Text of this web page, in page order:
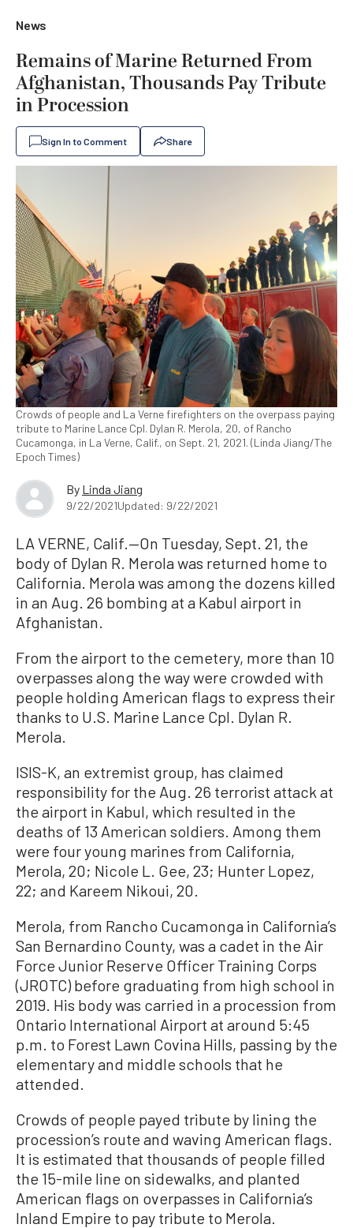
News
Remains of Marine Returned From
Afghanistan, Thousands Pay Tribute
in Procession
Sign In to Comment Share
Crowds of people and La Verne firefighters on the overpass paying
tribute to Marine Lance Cpl. Dylan R. Merola, 20, of Rancho
Cucamonga, in La Verne, Calif., on Sept. 21, 2021. (Linda Jiang/The
Epoch Times)
By Linda Jiang
9/22/2021Updated: 9/22/2021
LA VERNE, Calif.—On Tuesday, Sept. 21, the
body of Dylan R. Merola was returned home to
California. Merola was among the dozens killed
in an Aug. 26 bombing at a Kabul airport in
Afghanistan.
From the airport to the cemetery, more than 10
overpasses along the way were crowded with
people holding American flags to express their
thanks to U.S. Marine Lance Cpl. Dylan R.
Merola.
ISIS-K, an extremist group, has claimed
responsibility for the Aug. 26 terrorist attack at
the airport in Kabul, which resulted in the
deaths of 13 American soldiers. Among them
were four young marines from California,
Merola, 20; Nicole L. Gee, 23; Hunter Lopez,
22; and Kareem Nikoui, 20.
Merola, from Rancho Cucamonga in California’s
San Bernardino County, was a cadet in the Air
Force Junior Reserve Officer Training Corps
(JROTC) before graduating from high school in
2019. His body was carried in a procession from
Ontario International Airport at around 5:45
p.m. to Forest Lawn Covina Hills, passing by the
elementary and middle schools that he
attended.
Crowds of people payed tribute by lining the
procession’s route and waving American flags.
It is estimated that thousands of people filled
the 15-mile line on sidewalks, and planted
American flags on overpasses in California’s
Inland Empire to pay tribute to Merola.